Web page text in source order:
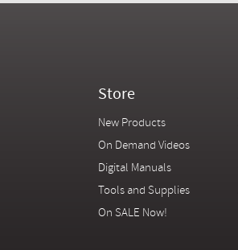
Store
New Products
On Demand Videos
Digital Manuals
Tools and Supplies
On SALE Now!